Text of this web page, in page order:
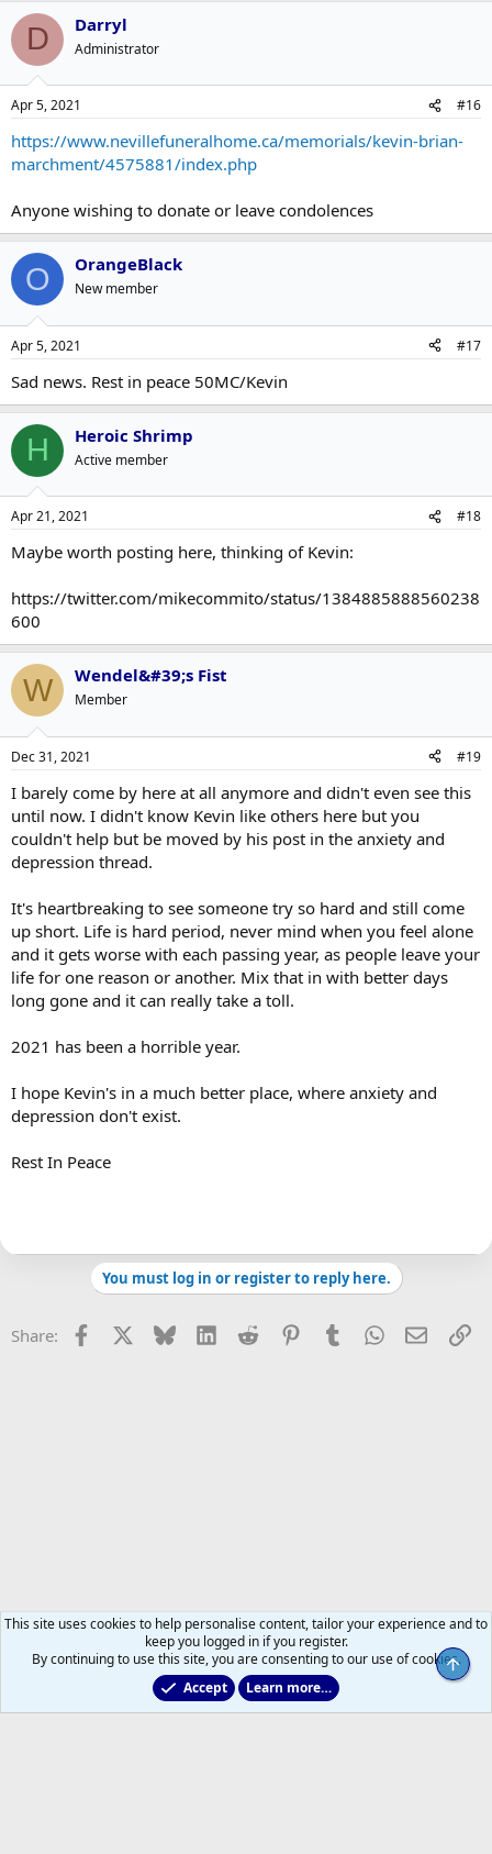
D Darryl
Administrator
Apr 5, 2021 #16
https://www.nevillefuneralhome.ca/memorials/kevin-brian-
marchment/4575881/index.php
Anyone wishing to donate or leave condolences
O OrangeBlack
New member
Apr 5, 2021 #17
Sad news. Rest in peace 50MC/Kevin
H Heroic Shrimp
Active member
Apr 21, 2021 #18
Maybe worth posting here, thinking of Kevin:
https://twitter.com/mikecommito/status/1384885888560238
600
W Wendel&#39;s Fist
Member
Dec 31, 2021 #19
I barely come by here at all anymore and didn't even see this
until now. I didn't know Kevin like others here but you
couldn't help but be moved by his post in the anxiety and
depression thread.
It's heartbreaking to see someone try so hard and still come
up short. Life is hard period, never mind when you feel alone
and it gets worse with each passing year, as people leave your
life for one reason or another. Mix that in with better days
long gone and it can really take a toll.
2021 has been a horrible year.
I hope Kevin's in a much better place, where anxiety and
depression don't exist.
Rest In Peace
You must log in or register to reply here.
Share: Facebook Bluesky LinkedInReddit PinterestTumblrWhatsApp
Email
This site uses cookies to help personalise content, tailor your experience and to
keep you logged in if you register.
By continuing to use this site, you are consenting to our use of cookies.
Accept
Learn more…
Top